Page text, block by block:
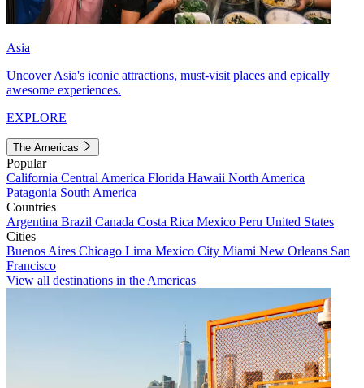
Asia
Uncover Asia's iconic attractions, must-visit places and epically
awesome experiences.
EXPLORE
The Americas
Popular
California Central America Florida Hawaii North America
Patagonia South America
Countries
Argentina Brazil Canada Costa Rica Mexico Peru United States
Cities
Buenos Aires Chicago Lima Mexico City Miami New Orleans San
Francisco
View all destinations in the Americas